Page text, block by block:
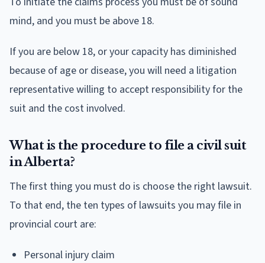
mind, and you must be above 18.
If you are below 18, or your capacity has diminished
because of age or disease, you will need a litigation
representative willing to accept responsibility for the
suit and the cost involved.
What is the procedure to file a civil suit
in Alberta?
The first thing you must do is choose the right lawsuit.
To that end, the ten types of lawsuits you may file in
provincial court are:
Personal injury claim